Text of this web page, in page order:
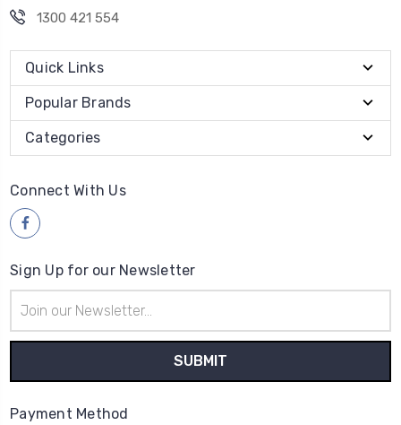
1300 421 554
Quick Links
Popular Brands
Categories
Connect With Us
Sign Up for our Newsletter
Address
Payment Method